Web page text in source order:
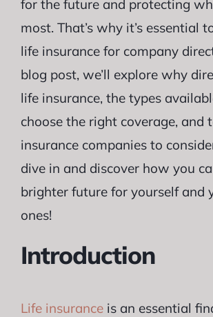
for the future and protecting
most. That’s why it’s essential
life insurance for company
blog post, we’ll explore why
life insurance, the types
choose the right coverage, and
insurance companies to
dive in and discover how you
brighter future for yourself and
ones!
Introduction
Life insuranceis an essential